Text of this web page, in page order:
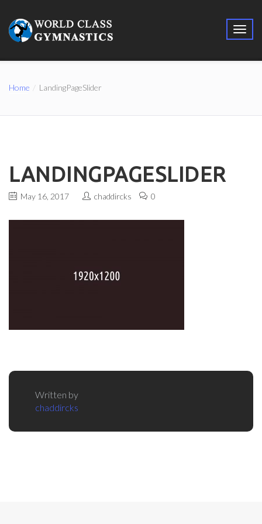
Home LandingPageSlider
LANDINGPAGESLIDER
May 16, 2017 chaddircks 0
Written by
chaddircks